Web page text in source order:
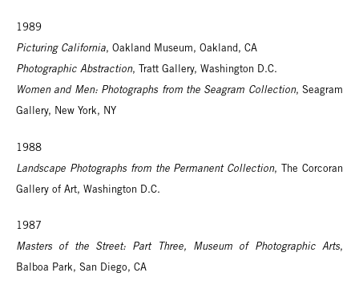
1989
Picturing California, Oakland Museum, Oakland, CA
Photographic Abstraction, Tratt Gallery, Washington D.C.
Women and Men: Photographs from the Seagram Collection, Seagram
Gallery, New York, NY
1988
Landscape Photographs from the Permanent Collection, The Corcoran
Gallery of Art, Washington D.C.
1987
Masters of the Street: Part Three, Museum of Photographic Arts,
Balboa Park, San Diego, CA